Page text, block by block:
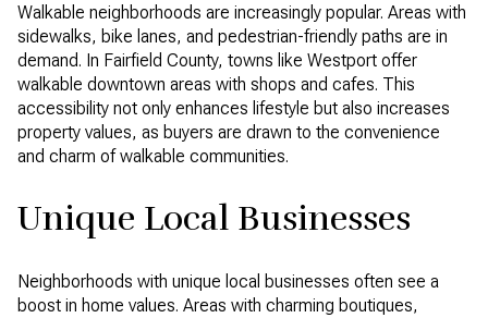
Walkable neighborhoods are increasingly popular. Areas with
sidewalks, bike lanes, and pedestrian-friendly paths are in
demand. In Fairfield County, towns like Westport offer
walkable downtown areas with shops and cafes. This
accessibility not only enhances lifestyle but also increases
property values, as buyers are drawn to the convenience
and charm of walkable communities.
Unique Local Businesses
Neighborhoods with unique local businesses often see a
boost in home values. Areas with charming boutiques,